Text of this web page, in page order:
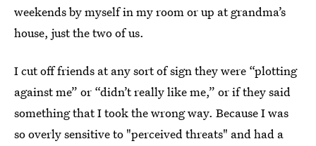
weekends by myself in my room or up at grandma’s
house, just the two of us.
I cut off friends at any sort of sign they were “plotting
against me” or “didn’t really like me,” or if they said
something that I took the wrong way. Because I was
so overly sensitive to "perceived threats" and had a